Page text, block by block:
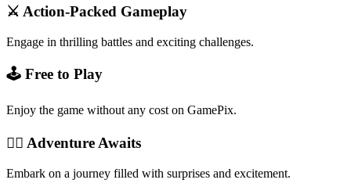
⚔️ Action-Packed Gameplay
Engage in thrilling battles and exciting challenges.
🕹️ Free to Play
Enjoy the game without any cost on GamePix.
🏴‍☠️ Adventure Awaits
Embark on a journey filled with surprises and excitement.